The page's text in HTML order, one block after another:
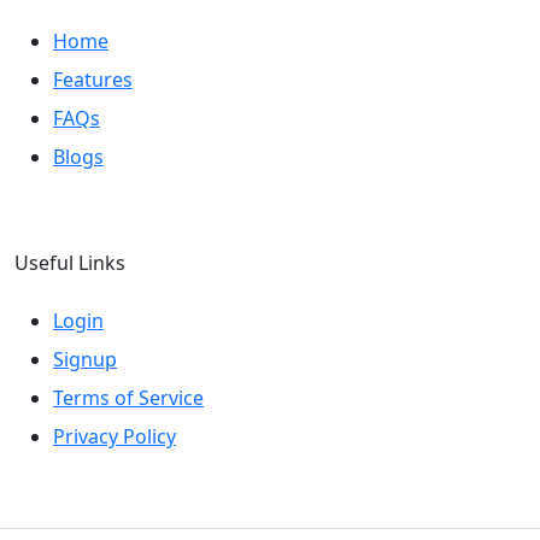
Home
Features
FAQs
Blogs
Useful Links
Login
Signup
Terms of Service
Privacy Policy